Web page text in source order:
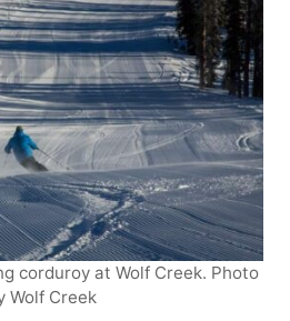
corduroy at Wolf Creek. Photo
Wolf Creek